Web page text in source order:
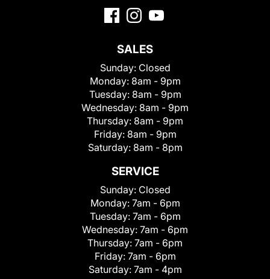
SALES
Sunday: Closed
Monday: 8am - 9pm
Tuesday: 8am - 9pm
Wednesday: 8am - 9pm
Thursday: 8am - 9pm
Friday: 8am - 9pm
Saturday: 8am - 8pm
SERVICE
Sunday: Closed
Monday: 7am - 6pm
Tuesday: 7am - 6pm
Wednesday: 7am - 6pm
Thursday: 7am - 6pm
Friday: 7am - 6pm
Saturday: 7am - 4pm